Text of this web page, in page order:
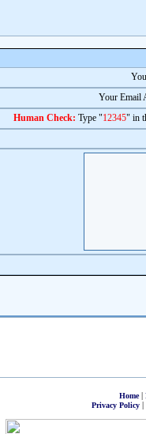
Your Email
Human Check: Type "12345" in
Home|
Privacy Policy|